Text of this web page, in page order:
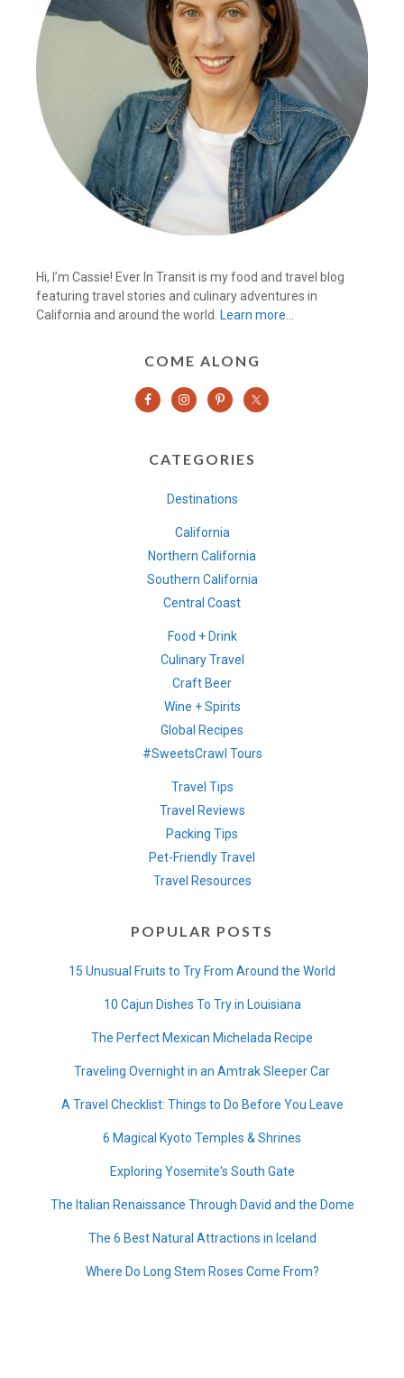
Hi, I’m Cassie! Ever In Transit is my food and travel blog
featuring travel stories and culinary adventures in
California and around the world. Learn more…
COME ALONG
CATEGORIES
Destinations
California
Northern California
Southern California
Central Coast
Food + Drink
Culinary Travel
Craft Beer
Wine + Spirits
Global Recipes
#SweetsCrawl Tours
Travel Tips
Travel Reviews
Packing Tips
Pet-Friendly Travel
Travel Resources
POPULAR POSTS
15 Unusual Fruits to Try From Around the World
10 Cajun Dishes To Try in Louisiana
The Perfect Mexican Michelada Recipe
Traveling Overnight in an Amtrak Sleeper Car
A Travel Checklist: Things to Do Before You Leave
6 Magical Kyoto Temples & Shrines
Exploring Yosemite's South Gate
The Italian Renaissance Through David and the Dome
The 6 Best Natural Attractions in Iceland
Where Do Long Stem Roses Come From?